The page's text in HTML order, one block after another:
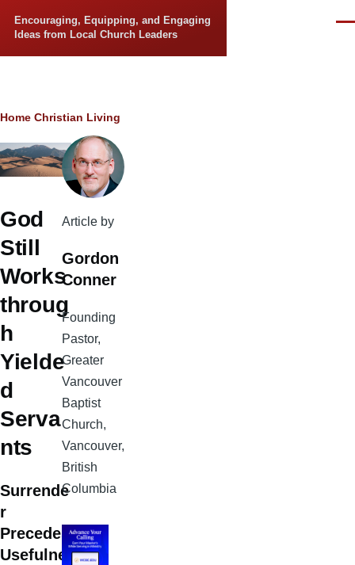
Encouraging, Equipping, and Engaging
Ideas from Local Church Leaders
Breadcrumb
Home Christian Living
God
Still
Works
throug
h
Yielde
d
Serva
nts
Surrende
r
Precedes
Usefulne
Article by
Gordon
Conner
Founding
Pastor,
Greater
Vancouver
Baptist
Church,
Vancouver,
British
Columbia